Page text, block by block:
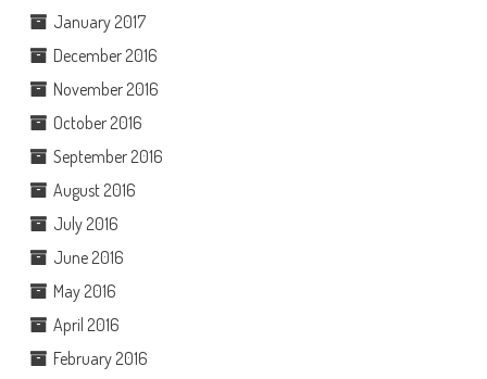
January 2017
December 2016
November 2016
October 2016
September 2016
August 2016
July 2016
June 2016
May 2016
April 2016
February 2016